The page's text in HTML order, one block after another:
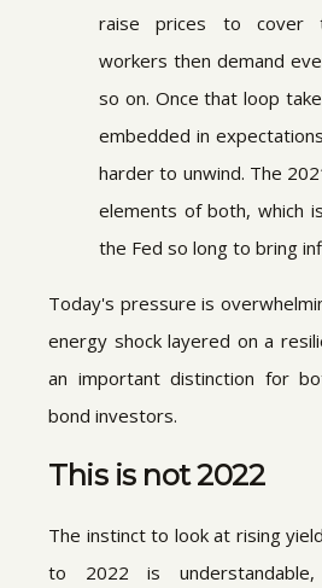
raise prices to cover
workers then demand
so on. Once that loop
embedded in
harder to unwind. The
elements of both, which
the Fed so long to bring
Today's pressure is
energy shock layered on a
an important distinction for
bond investors.
This is not 2022
The instinct to look at rising
to 2022 is